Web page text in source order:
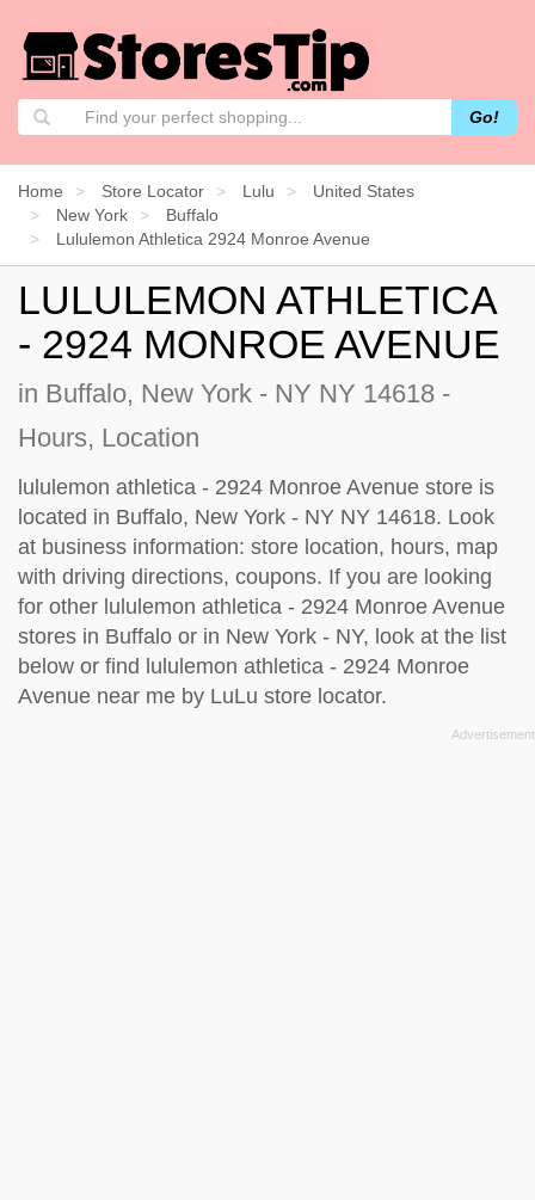
Go!
Home Store Locator Lulu
United States
New York
Buffalo
Lululemon Athletica 2924 Monroe Avenue
LULULEMON ATHLETICA
- 2924 MONROE AVENUE
in Buffalo, New York - NY NY 14618 -
Hours, Location
lululemon athletica - 2924 Monroe Avenue store is
located in Buffalo, New York - NY NY 14618. Look
at business information: store location, hours, map
with driving directions, coupons. If you are looking
for other lululemon athletica - 2924 Monroe Avenue
stores in Buffalo or in New York - NY, look at the list
below or find lululemon athletica - 2924 Monroe
Avenue near me by LuLu store locator.